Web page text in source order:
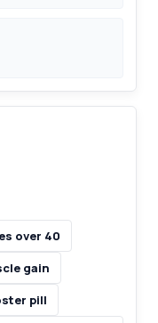
over 40
gain
pill